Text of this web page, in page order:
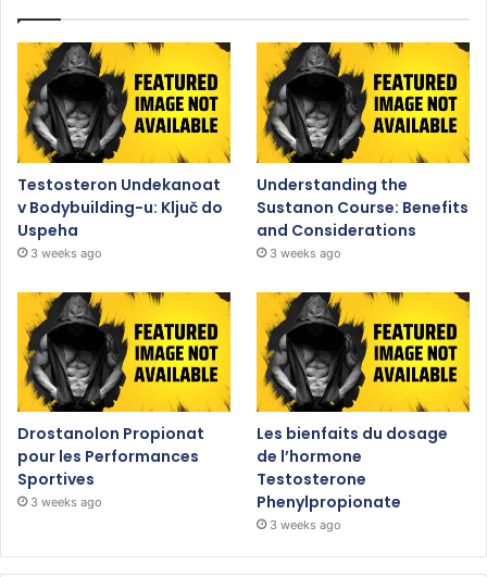
Testosteron Undekanoat
v Bodybuilding-u: Ključ do
Uspeha
3 weeks ago
Understanding the
Sustanon Course: Benefits
and Considerations
3 weeks ago
Drostanolon Propionat
pour les Performances
Sportives
3 weeks ago
Les bienfaits du dosage
de l’hormone
Testosterone
Phenylpropionate
3 weeks ago